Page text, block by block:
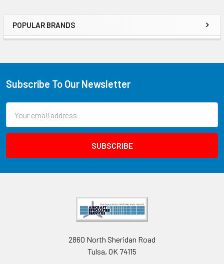
POPULAR BRANDS
Subscribe To Our Newsletter
Address
2860 North Sheridan Road
Tulsa, OK 74115